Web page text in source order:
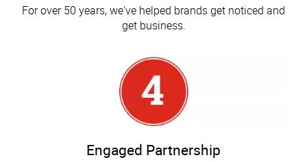
For over 50 years, we've helped brands get noticed and
get business.
Engaged Partnership